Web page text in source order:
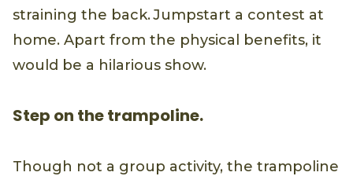
straining the back. Jumpstart a contest at
home. Apart from the physical benefits, it
would be a hilarious show.
Step on the trampoline.
Though not a group activity, the trampoline